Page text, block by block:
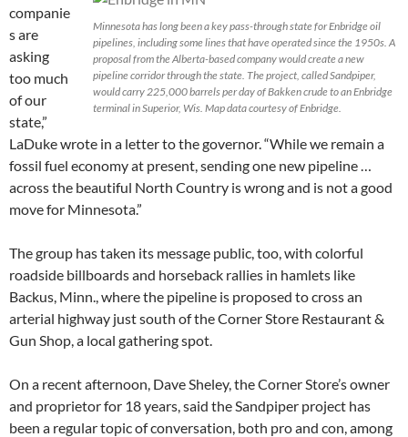
Minnesota has long been a key pass-through state for Enbridge oil
pipelines, including some lines that have operated since the 1950s. A
proposal from the Alberta-based company would create a new
pipeline corridor through the state. The project, called Sandpiper,
would carry 225,000 barrels per day of Bakken crude to an Enbridge
terminal in Superior, Wis. Map data courtesy of Enbridge.
companie
s are
asking
too much
of our
state,”
LaDuke wrote in a letter to the governor. “While we remain a
fossil fuel economy at present, sending one new pipeline …
across the beautiful North Country is wrong and is not a good
move for Minnesota.”
The group has taken its message public, too, with colorful
roadside billboards and horseback rallies in hamlets like
Backus, Minn., where the pipeline is proposed to cross an
arterial highway just south of the Corner Store Restaurant &
Gun Shop, a local gathering spot.
On a recent afternoon, Dave Sheley, the Corner Store’s owner
and proprietor for 18 years, said the Sandpiper project has
been a regular topic of conversation, both pro and con, among